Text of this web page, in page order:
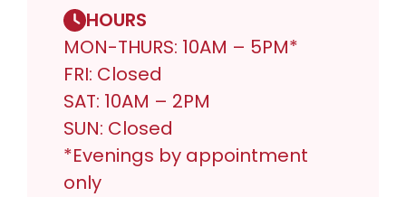
HOURS
MON-THURS: 10AM – 5PM*
FRI: Closed
SAT: 10AM – 2PM
SUN: Closed
*Evenings by appointment
only